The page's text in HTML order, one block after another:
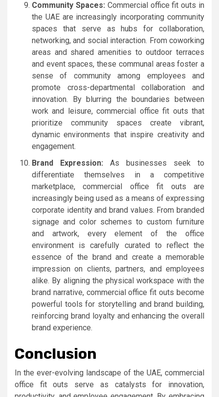
Community Spaces: Commercial office fit outs in
the UAE are increasingly incorporating community
spaces that serve as hubs for collaboration,
networking, and social interaction. From coworking
areas and shared amenities to outdoor terraces
and event spaces, these communal areas foster a
sense of community among employees and
promote cross-departmental collaboration and
innovation. By blurring the boundaries between
work and leisure, commercial office fit outs that
prioritize community spaces create vibrant,
dynamic environments that inspire creativity and
engagement.
Brand Expression: As businesses seek to
differentiate themselves in a competitive
marketplace, commercial office fit outs are
increasingly being used as a means of expressing
corporate identity and brand values. From branded
signage and color schemes to custom furniture
and artwork, every element of the office
environment is carefully curated to reflect the
essence of the brand and create a memorable
impression on clients, partners, and employees
alike. By aligning the physical workspace with the
brand narrative, commercial office fit outs become
powerful tools for storytelling and brand building,
reinforcing brand loyalty and enhancing the overall
brand experience.
Conclusion
In the ever-evolving landscape of the UAE, commercial
office fit outs serve as catalysts for innovation,